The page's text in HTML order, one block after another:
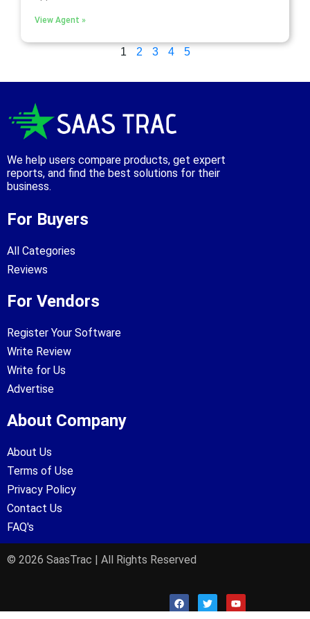
View Agent »
1 2 3 4 5
We help users compare products, get expert
reports, and find the best solutions for their
business.
For Buyers
All Categories
Reviews
For Vendors
Register Your Software
Write Review
Write for Us
Advertise
About Company
About Us
Terms of Use
Privacy Policy
Contact Us
FAQ's
© 2026 SaasTrac | All Rights Reserved